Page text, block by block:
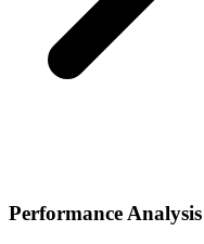
Performance Analysis